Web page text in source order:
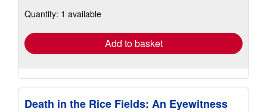
shipping
Quantity: 1 available
Add to basket
Death in the Rice Fields: An Eyewitness